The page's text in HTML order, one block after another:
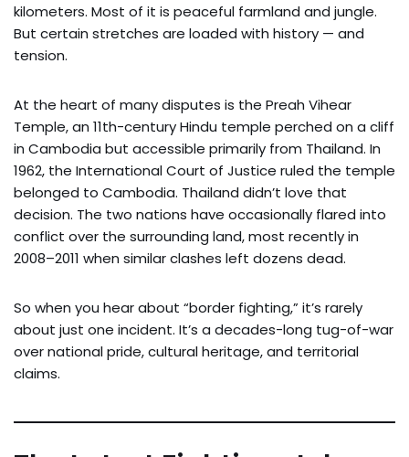
kilometers. Most of it is peaceful farmland and jungle.
But certain stretches are loaded with history — and
tension.
At the heart of many disputes is the Preah Vihear
Temple, an 11th-century Hindu temple perched on a cliff
in Cambodia but accessible primarily from Thailand. In
1962, the International Court of Justice ruled the temple
belonged to Cambodia. Thailand didn’t love that
decision. The two nations have occasionally flared into
conflict over the surrounding land, most recently in
2008–2011 when similar clashes left dozens dead.
So when you hear about “border fighting,” it’s rarely
about just one incident. It’s a decades-long tug-of-war
over national pride, cultural heritage, and territorial
claims.